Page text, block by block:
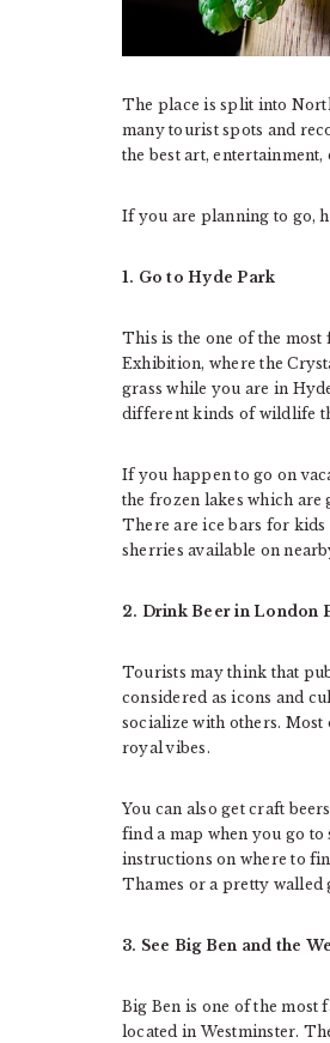
The place is split into
many tourist spots and
the best art,
If you are planning to go,
1. Go to Hyde Park
This is the one of the
Exhibition, where the
grass while you are in
different kinds of wildlife
If you happen to go on
the frozen lakes which
There are ice bars for kids
sherries available on
2. Drink Beer in London
Tourists may think that
considered as icons and
socialize with others.
royal vibes.
You can also get craft
find a map when you go to
instructions on where to
Thames or a pretty
3. See Big Ben and the
Big Ben is one of the
located in Westminster.